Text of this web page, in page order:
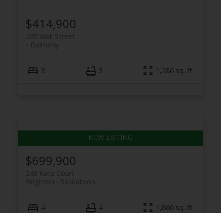
$414,900
205 Wall Street
Dalmeny
3 3 1,286 sq. ft.
$699,900
246 Katz Court
Saskatoon
Brighton
4 4 1,866 sq. ft.